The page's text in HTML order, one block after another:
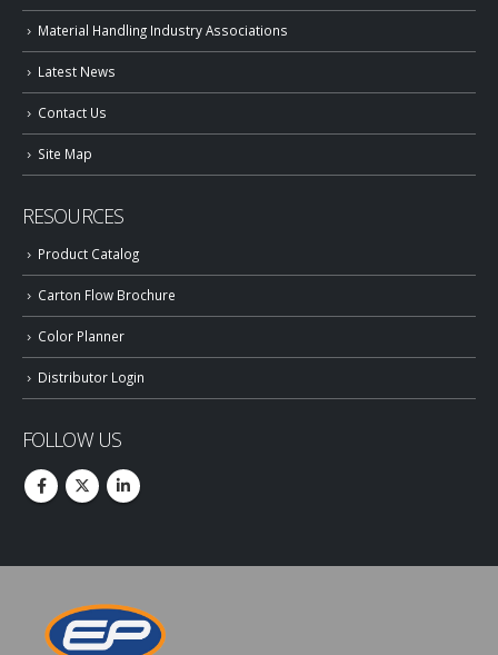
Material Handling Industry Associations
Latest News
Contact Us
Site Map
RESOURCES
Product Catalog
Carton Flow Brochure
Color Planner
Distributor Login
FOLLOW US